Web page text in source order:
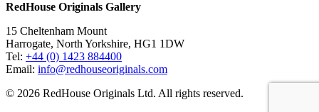
RedHouse Originals Gallery
15 Cheltenham Mount
Harrogate, North Yorkshire, HG1 1DW
Tel: +44 (0) 1423 884400
Email: info@redhouseoriginals.com
© 2026 RedHouse Originals Ltd. All rights reserved.